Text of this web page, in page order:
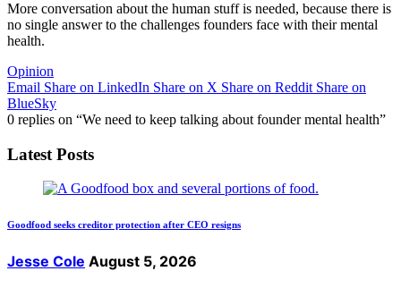
More conversation about the human stuff is needed, because there is
no single answer to the challenges founders face with their mental
health.
Opinion
Email Share on LinkedIn Share on X Share on Reddit Share on
BlueSky
0 replies on “We need to keep talking about founder mental health”
Latest Posts
Goodfood seeks creditor protection after CEO resigns
Jesse Cole August 5, 2026